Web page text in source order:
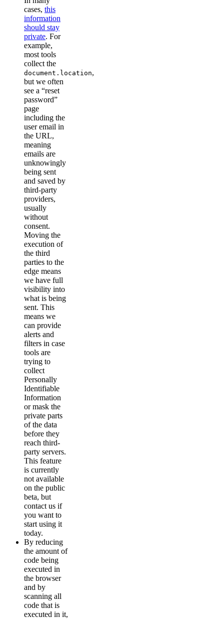
cases, this
information
should stay
private. For
example,
most tools
collect the
document.location,
but we often
see a “reset
password”
page
including the
user email in
the URL,
meaning
emails are
unknowingly
being sent
and saved by
third-party
providers,
usually
without
consent.
Moving the
execution of
the third
parties to the
edge means
we have full
visibility into
what is being
sent. This
means we
can provide
alerts and
filters in case
tools are
trying to
collect
Personally
Identifiable
Information
or mask the
private parts
of the data
before they
reach third-
party servers.
This feature
is currently
not available
on the public
beta, but
contact us if
you want to
start using it
today.
By reducing
the amount of
code being
executed in
the browser
and by
scanning all
code that is
executed in it,